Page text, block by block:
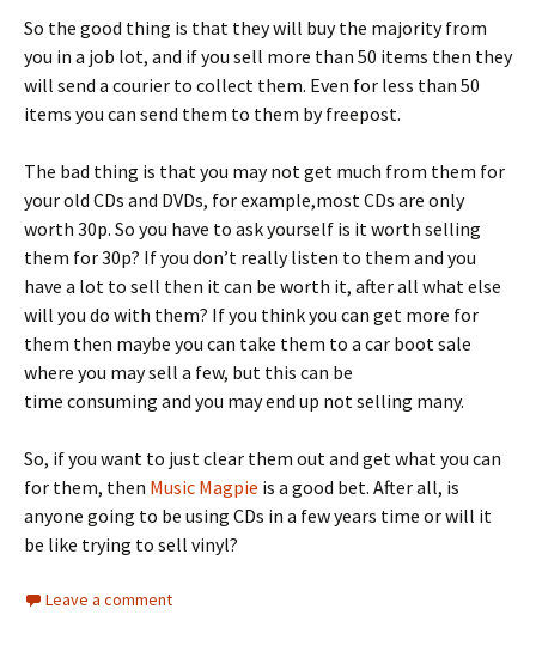
So the good thing is that they will buy the majority from
you in a job lot, and if you sell more than 50 items then they
will send a courier to collect them. Even for less than 50
items you can send them to them by freepost.
The bad thing is that you may not get much from them for
your old CDs and DVDs, for example,most CDs are only
worth 30p. So you have to ask yourself is it worth selling
them for 30p? If you don’t really listen to them and you
have a lot to sell then it can be worth it, after all what else
will you do with them? If you think you can get more for
them then maybe you can take them to a car boot sale
where you may sell a few, but this can be
time consuming and you may end up not selling many.
So, if you want to just clear them out and get what you can
for them, then Music Magpie is a good bet. After all, is
anyone going to be using CDs in a few years time or will it
be like trying to sell vinyl?
Leave a comment